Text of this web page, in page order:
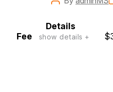
Details
Fee
show details +